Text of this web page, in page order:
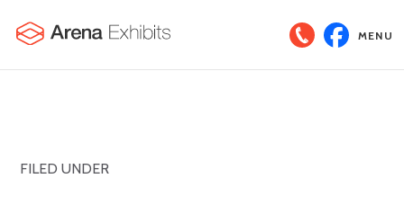
MENU
FILED UNDER